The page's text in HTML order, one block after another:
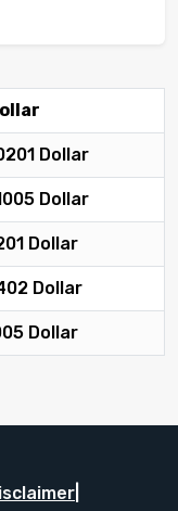
Dollar
Dollar
Dollar
Dollar
Dollar